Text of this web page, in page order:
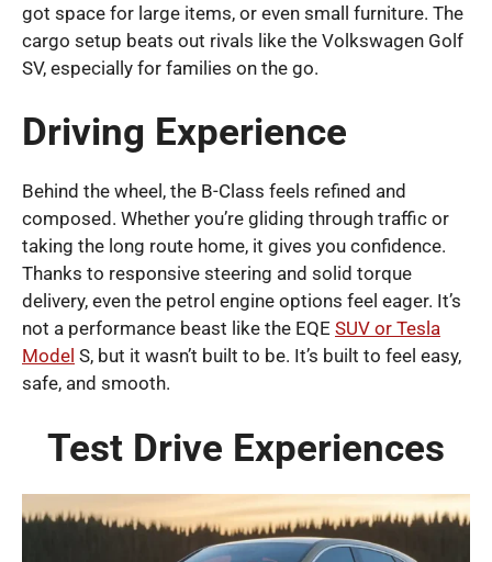
got space for large items, or even small furniture. The
cargo setup beats out rivals like the Volkswagen Golf
SV, especially for families on the go.
Driving Experience
Behind the wheel, the B-Class feels refined and
composed. Whether you’re gliding through traffic or
taking the long route home, it gives you confidence.
Thanks to responsive steering and solid torque
delivery, even the petrol engine options feel eager. It’s
not a performance beast like the EQE SUV or Tesla
Model S, but it wasn’t built to be. It’s built to feel easy,
safe, and smooth.
Test Drive Experiences